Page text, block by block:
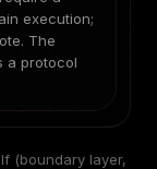
execution;
The
a protocol
(boundary layer,